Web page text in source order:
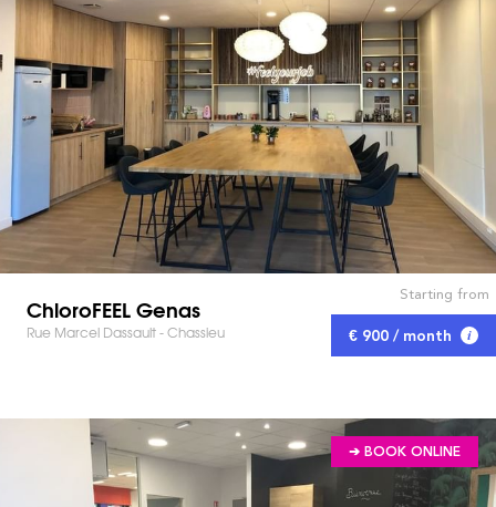
ChloroFEEL Genas
Rue Marcel Dassault - Chassieu
Starting from
€ 900 / month
➔ BOOK ONLINE